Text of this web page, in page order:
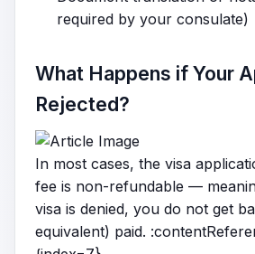
required by your consulate)
What Happens if Your
Rejected?
In most cases, the visa
fee is non-refundable —
visa is denied, you do not get
equivalent) paid.